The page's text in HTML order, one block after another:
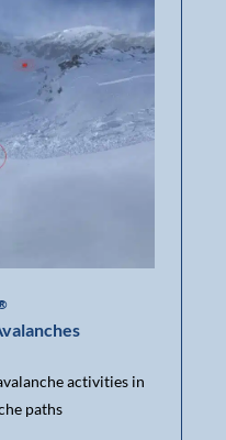
activities in
paths